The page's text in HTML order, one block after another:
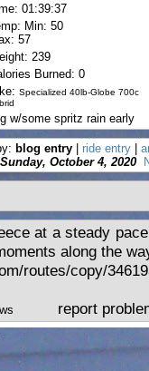
01:39:37
Min: 50
57
239
Burned: 0
Specialized 40lb-Globe 700c
w/some spritz rain early
blog entry ride entry
Sunday, October 4, 2020
at a steady
along the
routes/copy/
report